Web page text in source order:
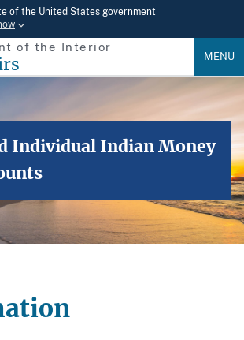
of the United States government
of the Interior
MENU
Individual Indian Money